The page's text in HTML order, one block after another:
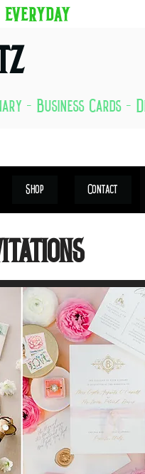
- Business Cards -
Shop Contact